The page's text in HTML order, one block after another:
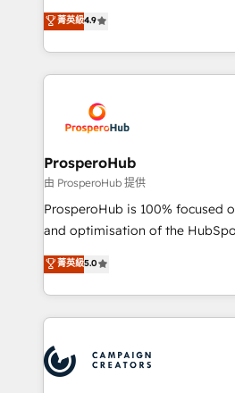
transformation process A
implement HubSpot effectively
record of business
approach has helped brands
technologies and automating
sales processes to generate
from Strategy to Operations.
onboarding and
extensive experience working
and manufacturers since 2002,
empowering our clients and
autonomy. Get to grips with
guided implementation and
the CRM platform into your
marketing strategy? We'll
to your needs and sales
Accreditations. Based in
services are offered in both
菁英級4.9
ProsperoHub
由 ProsperoHub 提供
ProsperoHub is 100% focused
and optimisation of the HubSpot
highly experienced team of
ensure that you achieve
ROI from your HubSpot investment.
extensive HubSpot, sales,
HubSpot journey, design and
processes and skilfully bring
菁英級5.0